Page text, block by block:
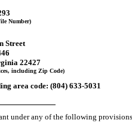
Number)
Street
22427
including Zip Code)
area code: (804) 633-5031
under any of the following